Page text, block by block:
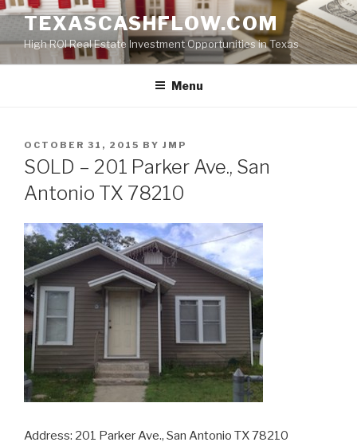
Skip
content
TEXASCASHFLOW.COM
High ROI Real Estate Investment Opportunities in Texas
Menu
POSTED
ON
OCTOBER 31, 2015 BY JMP
SOLD – 201 Parker Ave., San
Antonio TX 78210
Address: 201 Parker Ave., San Antonio TX 78210